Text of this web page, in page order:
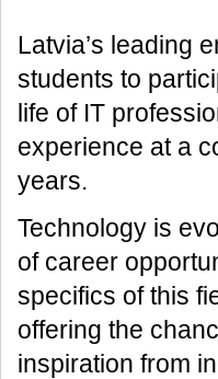
Latvia’s leading
students to
life of IT
experience at a
years.
Technology is
of career
specifics of this
offering the
inspiration from